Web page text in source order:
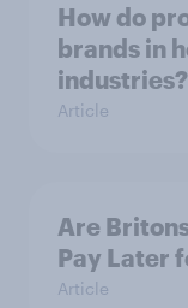
How do
brands in
industries?
Article
Are
Pay Later
Article